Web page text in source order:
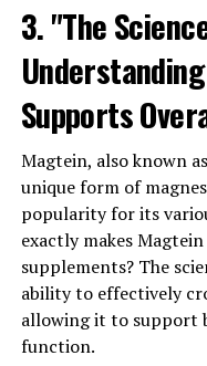
3. "The
Supports
Magtein, also known
unique form of
popularity for its
exactly makes
supplements? The
ability to effectively
allowing it to support
function.